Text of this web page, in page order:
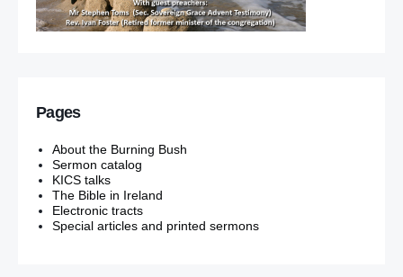
Pages
About the Burning Bush
Sermon catalog
KICS talks
The Bible in Ireland
Electronic tracts
Special articles and printed sermons